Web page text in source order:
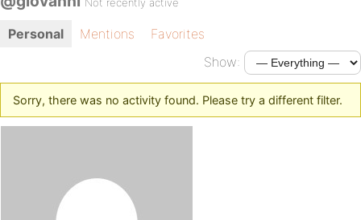
Personal Mentions
Favorites
Show:
Sorry, there was no activity found. Please try a different filter.